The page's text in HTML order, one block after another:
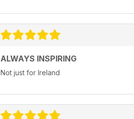
ALWAYS INSPIRING
Not just for Ireland